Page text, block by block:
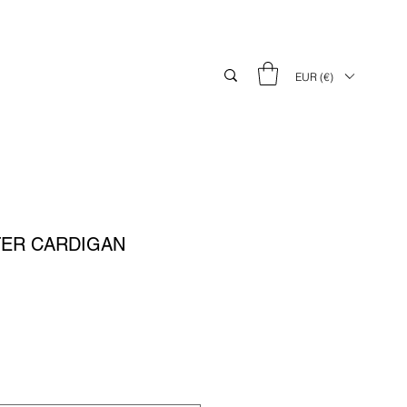
EUR (€)
CARDIGAN